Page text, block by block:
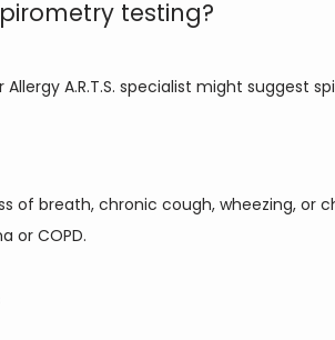
testing?
A.R.T.S. specialist might suggest
of breath, chronic cough, wheezing,
or COPD.